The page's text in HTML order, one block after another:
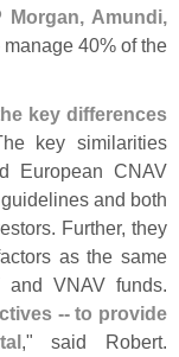
Morgan, Amundi,
manage 40% of the
key differences
key similarities
European CNAV
and both
Further, they
as the same
and VNAV funds.
-- to provide
," said Robert.